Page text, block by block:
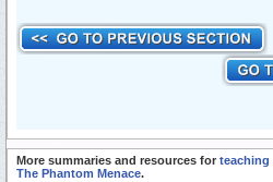
More summaries and resources for teaching
The Phantom Menace.